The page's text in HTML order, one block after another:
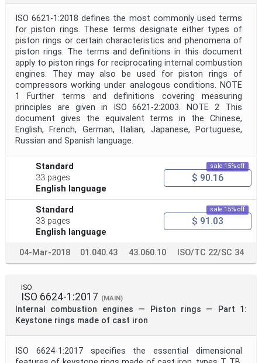
ISO 6621-1:2018 defines the most commonly used terms
for piston rings. These terms designate either types of
piston rings or certain characteristics and phenomena of
piston rings. The terms and definitions in this document
apply to piston rings for reciprocating internal combustion
engines. They may also be used for piston rings of
compressors working under analogous conditions. NOTE
1 Further terms and definitions covering measuring
principles are given in ISO 6621-2:2003. NOTE 2 This
document gives the equivalent terms in the Chinese,
English, French, German, Italian, Japanese, Portuguese,
Russian and Spanish language.
Standard
33 pages
English language
sale 15% off
$ 90.16
Standard
33 pages
English language
sale 15% off
$ 91.03
04-Mar-2018 01.040.43 43.060.10 ISO/TC 22/SC 34
ISO
ISO 6624-1:2017 (MAIN)
Internal combustion engines — Piston rings — Part 1:
Keystone rings made of cast iron
ISO 6624-1:2017 specifies the essential dimensional